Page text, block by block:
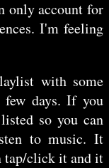
only account for
I'm feeling
with some
few days. If you
so you can
to music. It
tap/click it and it